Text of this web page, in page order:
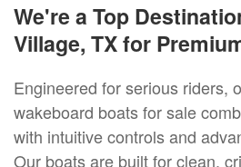
We're a Top
Village, TX for
Engineered for serious riders,
wakeboard boats for sale
with intuitive controls and
Our boats are built for clean,